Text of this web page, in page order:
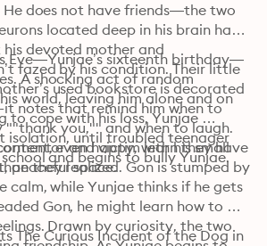
He does not have friends—the two
located deep in his brain have
devoted mother and
fazed by his condition. Their little
used bookstore is decorated
notes that remind him when to
""thank you,"" and when to laugh.
even happy, with his small
peaceful space.
Eve—Yunjae’s sixteenth birthday—
A shocking act of random
world, leaving him alone and on
to cope with his loss, Yunjae
isolation, until troubled teenager
Gon arrives at his school and begins to bully Yunjae.
and victim learn they have
they realized. Gon is stumped by
calm, while Yunjae thinks if he gets
Gon, he might learn how to
Drawn by curiosity, the two
The Curious Incident of the Dog in